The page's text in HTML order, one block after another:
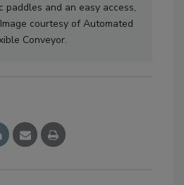
paddles and an easy access,
courtesy of Automated
Conveyor.